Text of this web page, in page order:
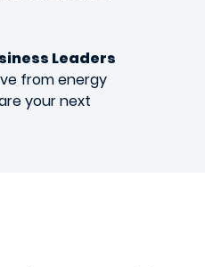
Leaders
from energy
your next